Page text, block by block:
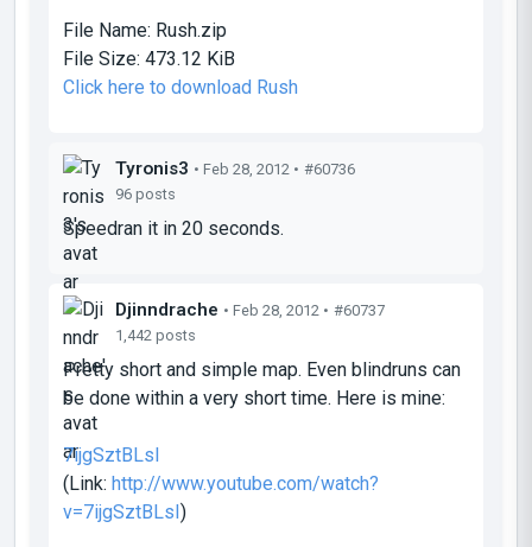
File Name: Rush.zip
File Size: 473.12 KiB
Click here to download Rush
Tyronis3 • Feb 28, 2012 • #60736
96 posts
Speedran it in 20 seconds.
Djinndrache • Feb 28, 2012 • #60737
1,442 posts
Pretty short and simple map. Even blindruns can
be done within a very short time. Here is mine:
7ijgSztBLsI
(Link: http://www.youtube.com/watch?
v=7ijgSztBLsI)